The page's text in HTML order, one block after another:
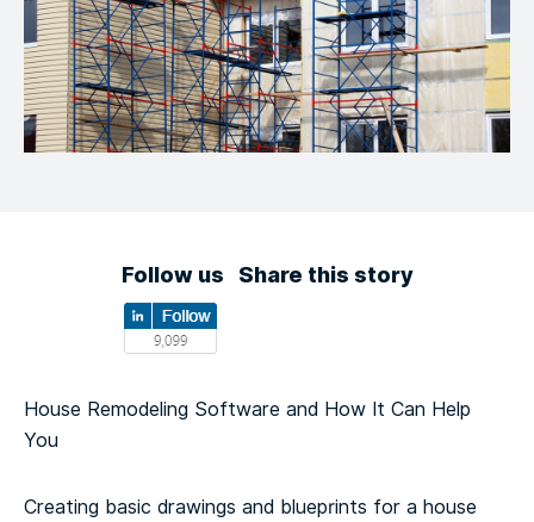
Follow us Share this story
House Remodeling Software and How It Can Help
You
Creating basic drawings and blueprints for a house